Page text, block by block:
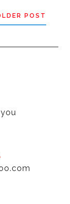
POST